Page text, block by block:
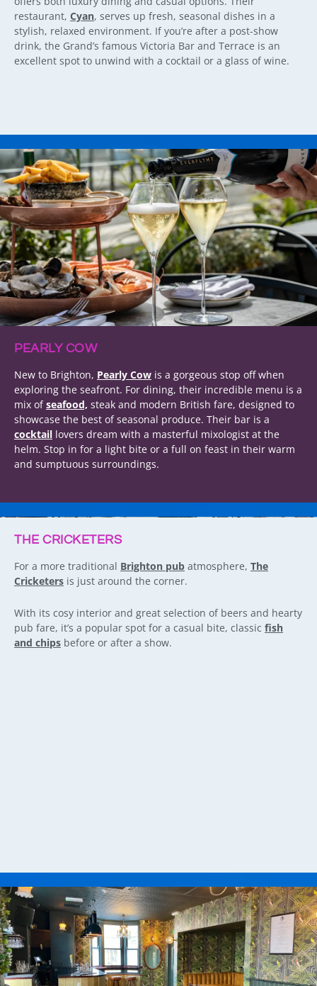
restaurant, Cyan, serves up fresh, seasonal dishes in a
stylish, relaxed environment. If you’re after a post-show
drink, the Grand’s famous Victoria Bar and Terrace is an
excellent spot to unwind with a cocktail or a glass of wine.
PEARLY COW
New to Brighton, Pearly Cow is a gorgeous stop off when
exploring the seafront. For dining, their incredible menu is a
mix ofseafood, steak and modern British fare, designed to
showcase the best of seasonal produce. Their bar is a
cocktail lovers dream with a masterful mixologist at the
helm. Stop in for a light bite or a full on feast in their warm
and sumptuous surroundings.
THE CRICKETERS
For a more traditional Brighton pub atmosphere, The
Cricketers is just around the corner.
With its cosy interior and great selection of beers and hearty
pub fare, it’s a popular spot for a casual bite, classic fish
and chips before or after a show.